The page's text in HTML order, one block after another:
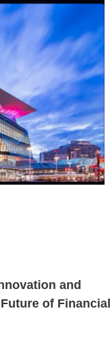
and
of Financial